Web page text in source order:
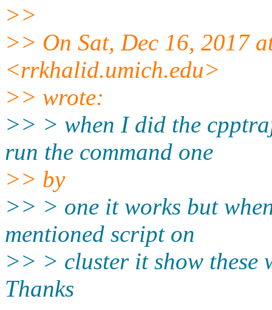
>>
>> On Sat, Dec 16, 2017
<rrkhalid.umich.edu>
>> wrote:
>> > when I did the
run the command one
>> by
>> > one it works but
mentioned script on
>> > cluster it show these
Thanks